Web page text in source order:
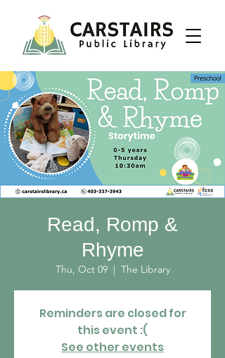
Read, Romp &
Rhyme
Thu, Oct 09
  |
The Library
Reminders are closed for
this event :(
See other events